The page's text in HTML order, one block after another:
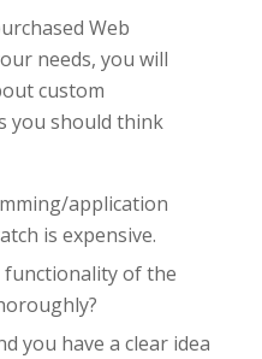
Web
needs, you will
custom
you should think
application
is expensive.
of the
you have a clear idea